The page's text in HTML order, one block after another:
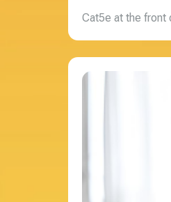
Cat5e at the front